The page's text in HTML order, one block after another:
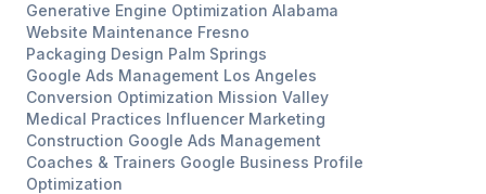
Generative Engine Optimization Alabama
Website Maintenance Fresno
Packaging Design Palm Springs
Google Ads Management Los Angeles
Conversion Optimization Mission Valley
Medical Practices Influencer Marketing
Construction Google Ads Management
Coaches & Trainers Google Business Profile
Optimization